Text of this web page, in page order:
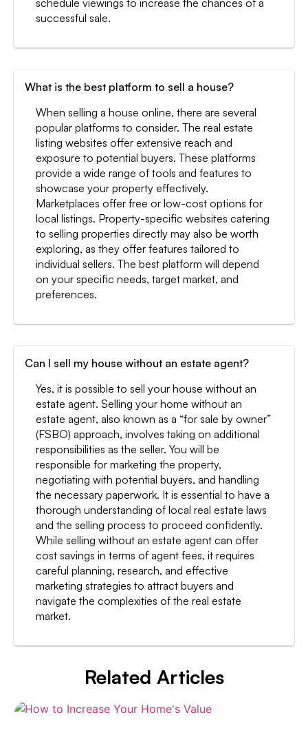
successful sale.
What is the best platform to sell a house?
When selling a house online, there are several
popular platforms to consider. The real estate
listing websites offer extensive reach and
exposure to potential buyers. These platforms
provide a wide range of tools and features to
showcase your property effectively.
Marketplaces offer free or low-cost options for
local listings. Property-specific websites catering
to selling properties directly may also be worth
exploring, as they offer features tailored to
individual sellers. The best platform will depend
on your specific needs, target market, and
preferences.
Can I sell my house without an estate agent?
Yes, it is possible to sell your house without an
estate agent. Selling your home without an
estate agent, also known as a “for sale by owner”
(FSBO) approach, involves taking on additional
responsibilities as the seller. You will be
responsible for marketing the property,
negotiating with potential buyers, and handling
the necessary paperwork. It is essential to have a
thorough understanding of local real estate laws
and the selling process to proceed confidently.
While selling without an estate agent can offer
cost savings in terms of agent fees, it requires
careful planning, research, and effective
marketing strategies to attract buyers and
navigate the complexities of the real estate
market.
Related Articles